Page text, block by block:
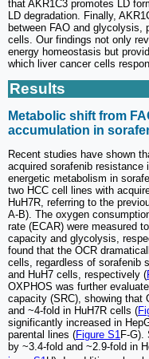
that AKR1C3 promotes LD
LD degradation. Finally,
between FAO and glycolysis,
cells. Our findings not only
energy homeostasis but
which liver cancer cells
Results
Metabolic shift from
accumulation in
Recent studies have shown
acquired sorafenib resistance
energetic metabolism in
two HCC cell lines with
HuH7R, referring to the
A-B). The oxygen
rate (ECAR) were measured
capacity and glycolysis,
found that the OCR
cells, regardless of sorafenib
and HuH7 cells, respectively (
OXPHOS was further
capacity (SRC), showing that
and ~4-fold in HuH7R cells (
significantly increased in
parental lines (Figure S1 F-G).
by ~3.4-fold and ~2.9-fold in